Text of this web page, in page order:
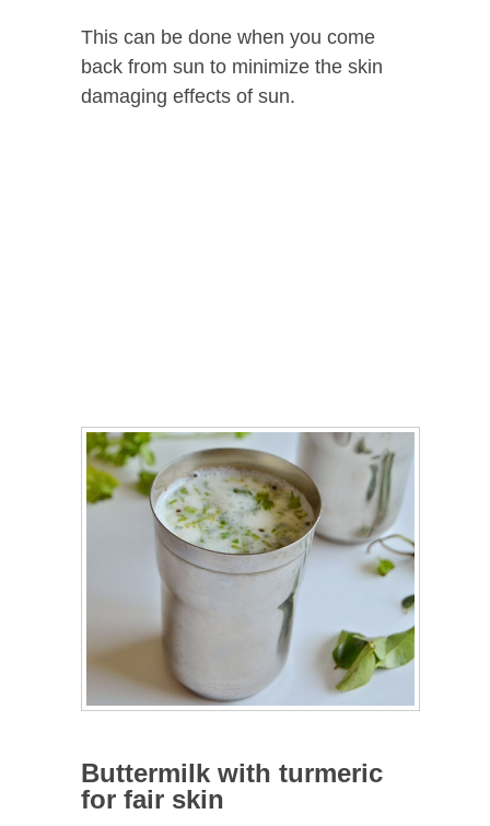
This can be done when you come
back from sun to minimize the skin
damaging effects of sun.
Buttermilk with turmeric
for fair skin